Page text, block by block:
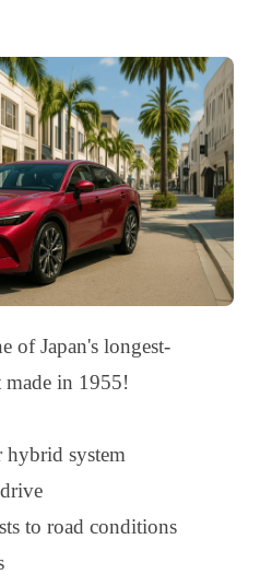
of Japan's longest-
in 1955!
hybrid system
to road conditions